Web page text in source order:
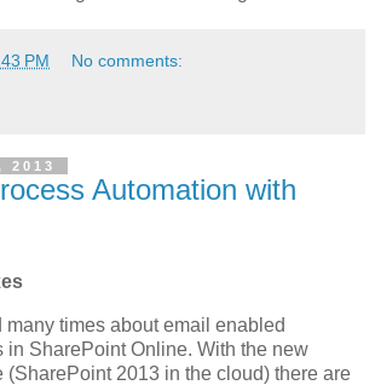
PM No comments:
2013
Automation with
many times about email enabled
in SharePoint Online. With the new
(SharePoint 2013 in the cloud) there are